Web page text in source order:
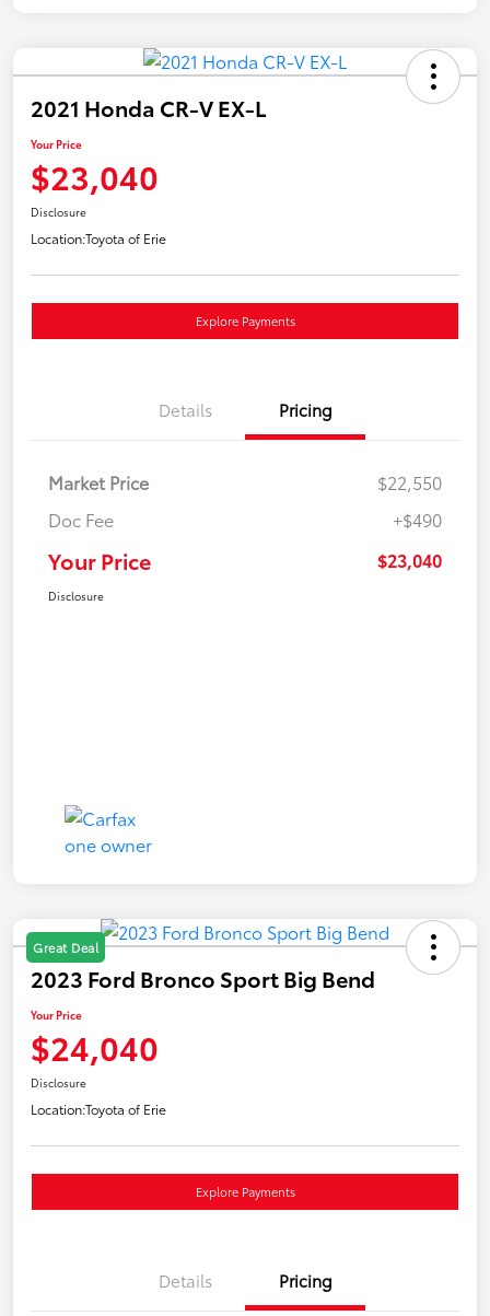
2021 Honda CR-V EX-L
Your Price
$23,040
Disclosure
Location:Toyota of Erie
Explore Payments
Details Pricing
Market Price
$22,550
Doc Fee
+$490
Your Price $23,040
Disclosure
Great Deal
2023 Ford Bronco Sport Big Bend
Your Price
$24,040
Disclosure
Location:Toyota of Erie
Explore Payments
Details Pricing